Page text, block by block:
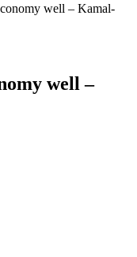
well – Kamal-
well –